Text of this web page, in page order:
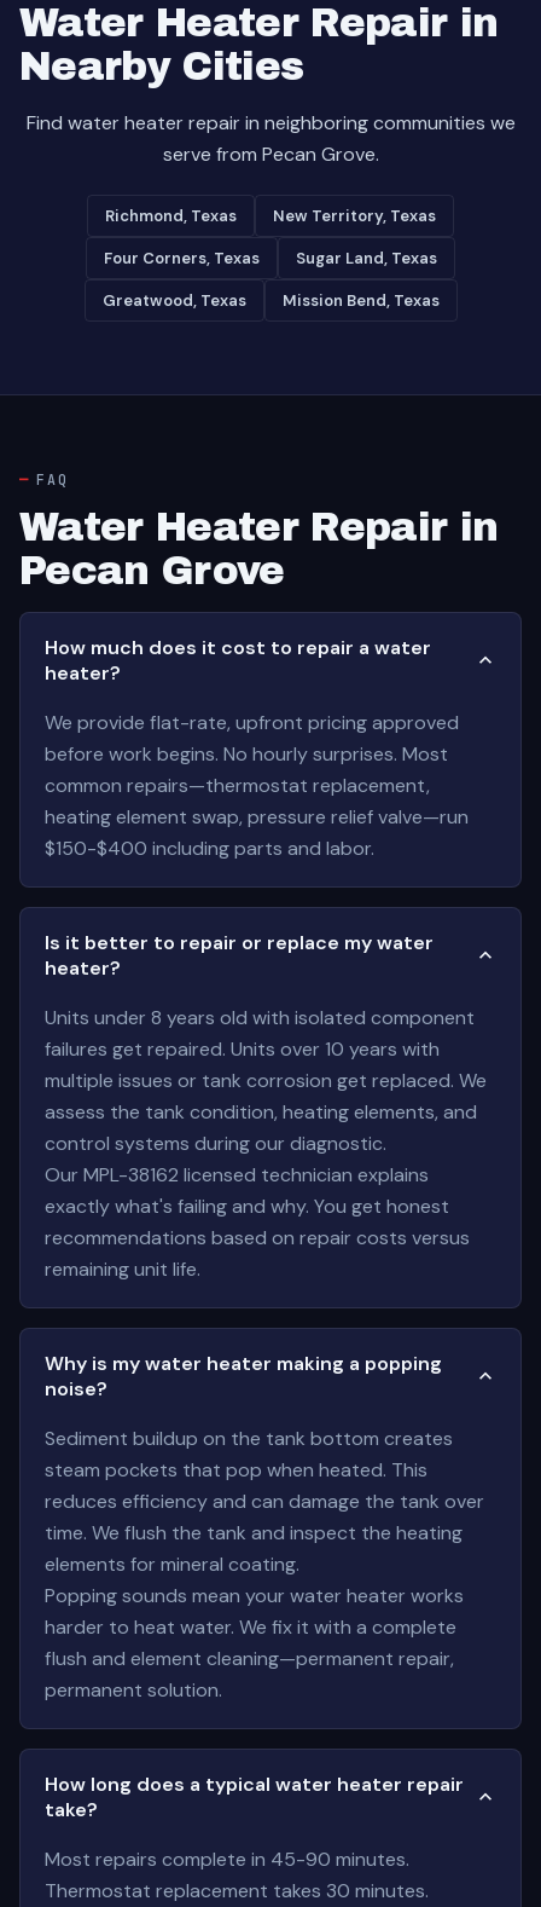
Water Heater Repair in
Nearby Cities
Find water heater repair in neighboring communities we
serve from Pecan Grove.
Richmond, Texas New Territory, Texas
Four Corners, Texas Sugar Land, Texas
Greatwood, Texas Mission Bend, Texas
FAQ
Water Heater Repair in
Pecan Grove
How much does it cost to repair a water
heater?
We provide flat-rate, upfront pricing approved
before work begins. No hourly surprises. Most
common repairs—thermostat replacement,
heating element swap, pressure relief valve—run
$150-$400 including parts and labor.
Is it better to repair or replace my water
heater?
Units under 8 years old with isolated component
failures get repaired. Units over 10 years with
multiple issues or tank corrosion get replaced. We
assess the tank condition, heating elements, and
control systems during our diagnostic.
Our MPL-38162 licensed technician explains
exactly what's failing and why. You get honest
recommendations based on repair costs versus
remaining unit life.
Why is my water heater making a popping
noise?
Sediment buildup on the tank bottom creates
steam pockets that pop when heated. This
reduces efficiency and can damage the tank over
time. We flush the tank and inspect the heating
elements for mineral coating.
Popping sounds mean your water heater works
harder to heat water. We fix it with a complete
flush and element cleaning—permanent repair,
permanent solution.
How long does a typical water heater repair
take?
Most repairs complete in 45-90 minutes.
Thermostat replacement takes 30 minutes.